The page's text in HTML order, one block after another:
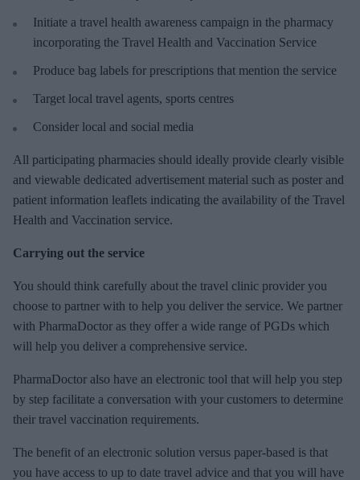
Initiate a travel health awareness campaign in the pharmacy
incorporating the Travel Health and Vaccination Service
Produce bag labels for prescriptions that mention the service
Target local travel agents, sports centres
Consider local and social media
All participating pharmacies should ideally provide clearly visible
and viewable dedicated advertisement material such as poster and
patient information leaflets indicating the availability of the Travel
Health and Vaccination service.
Carrying out the service
You should think carefully about the travel clinic provider you
choose to partner with to help you deliver the service. We partner
with PharmaDoctor as they offer a wide range of PGDs which
will help you deliver a comprehensive service.
PharmaDoctor also have an electronic tool that will help you step
by step facilitate a conversation with your customers to determine
their travel vaccination requirements.
The benefit of an electronic solution versus paper-based is that
you have access to up to date travel advice and that you will have